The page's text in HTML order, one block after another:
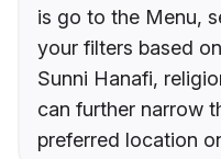
is go to the Menu,
your filters based
Sunni Hanafi,
can further narrow
preferred location